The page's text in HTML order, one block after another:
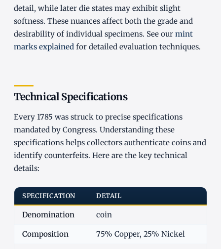
detail, while later die states may exhibit slight
softness. These nuances affect both the grade and
desirability of individual specimens. See our mint
marks explained for detailed evaluation techniques.
Technical Specifications
Every 1785 was struck to precise specifications
mandated by Congress. Understanding these
specifications helps collectors authenticate coins and
identify counterfeits. Here are the key technical
details:
SPECIFICATION DETAIL
Denomination coin
Composition 75% Copper, 25% Nickel